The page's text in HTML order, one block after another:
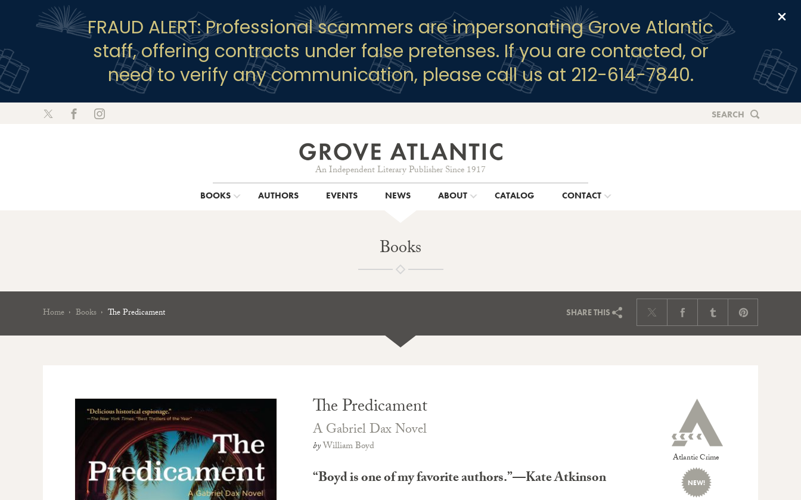
FRAUD ALERT: Professional scammers are impersonating Grove Atlantic
staff, offering contracts under false pretenses. If you are contacted, or
need to verify any communication, please call us at 212-614-7840.
An Independent Literary Publisher Since 1917
SEARCH
BOOKS AUTHORS EVENTS NEWS ABOUT CATALOG CONTACT
Books
Home Books The Predicament SHARETHIS
Atlantic Crime
NEW!
The Predicament
A Gabriel Dax Novel
byWilliam Boyd
“Boyd is one of my favorite authors.”—Kate Atkinson